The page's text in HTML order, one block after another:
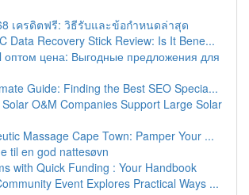
เครดิตฟรี: วิธีรับและข้อกำหนดล่าสุด
Data Recovery Stick Review: Is It Bene...
оптом цена: Выгодные предложения для
Guide: Finding the Best SEO Specia...
O&M Companies Support Large Solar
Massage Cape Town: Pamper Your ...
til en god nattesøvn
with Quick Funding : Your Handbook
Event Explores Practical Ways ...